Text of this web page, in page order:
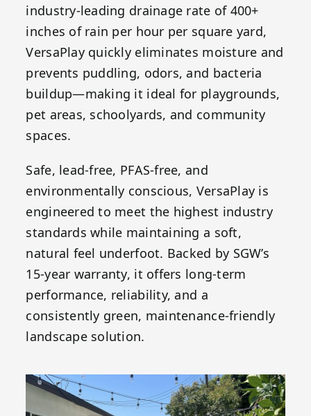
industry-leading drainage rate of 400+
inches of rain per hour per square yard,
VersaPlay quickly eliminates moisture and
prevents puddling, odors, and bacteria
buildup—making it ideal for playgrounds,
pet areas, schoolyards, and community
spaces.
Safe, lead-free, PFAS-free, and
environmentally conscious, VersaPlay is
engineered to meet the highest industry
standards while maintaining a soft,
natural feel underfoot. Backed by SGW’s
15-year warranty, it offers long-term
performance, reliability, and a
consistently green, maintenance-friendly
landscape solution.